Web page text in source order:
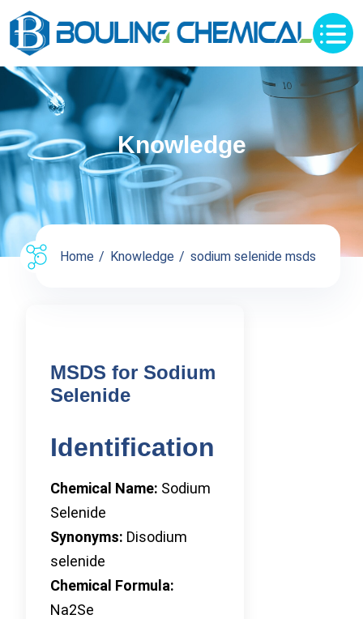
Knowledge
Home Knowledge sodium selenide msds
MSDS for Sodium
Selenide
Identification
Chemical Name: Sodium
Selenide
Synonyms: Disodium
selenide
Chemical Formula:
Na2Se